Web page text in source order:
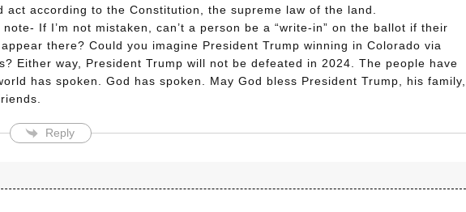
act according to the Constitution, the supreme law of the land.
If I’m not mistaken, can’t a person be a “write-in” on the ballot if their
appear there? Could you imagine President Trump winning in Colorado via
Either way, President Trump will not be defeated in 2024. The people have
has spoken. God has spoken. May God bless President Trump, his family,
Reply